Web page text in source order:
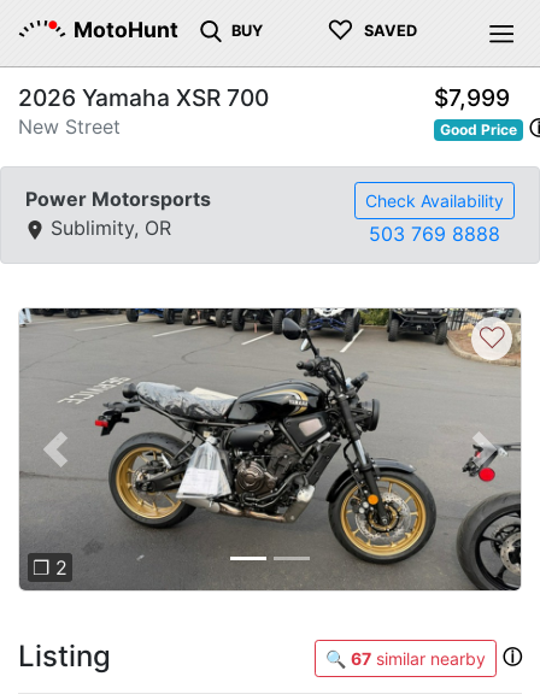
MotoHunt BUY ♡ SAVED
2026 Yamaha XSR 700
New Street
$7,999
Good Price
Power Motorsports
Sublimity, OR
Check Availability
503 769 8888
Previous Next
❐ 2
♡
Listing 🔍 67 similar nearby ⓘ